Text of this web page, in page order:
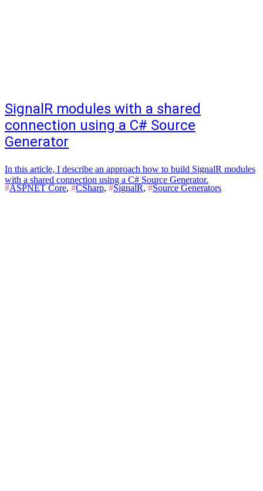
SignalR modules with a shared
connection using a C# Source
Generator
In this article, I describe an approach how to build SignalR modules
with a shared connection using a C# Source Generator.
#ASPNET Core, #CSharp, #SignalR, #Source Generators